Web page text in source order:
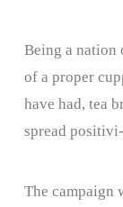
Being a nation
of a proper
have had, tea
spread
The campaign